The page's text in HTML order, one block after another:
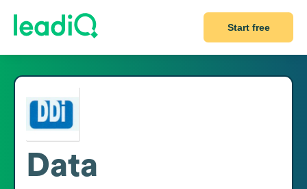
Start free
Data